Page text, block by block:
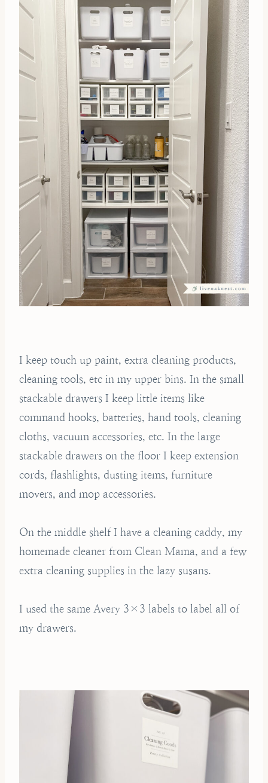
I keep touch up paint, extra cleaning products,
cleaning tools, etc in my upper bins. In the small
stackable drawers I keep little items like
command hooks, batteries, hand tools, cleaning
cloths, vacuum accessories, etc. In the large
stackable drawers on the floor I keep extension
cords, flashlights, dusting items, furniture
movers, and mop accessories.
On the middle shelf I have a cleaning caddy, my
homemade cleaner from Clean Mama, and a few
extra cleaning supplies in the lazy susans.
I used the same Avery 3×3 labels to label all of
my drawers.